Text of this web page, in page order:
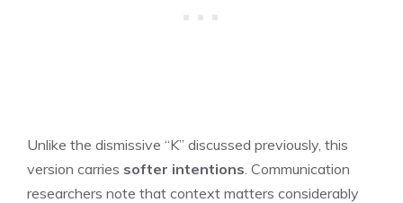
Unlike the dismissive “K” discussed previously, this
version carries softer intentions . Communication
researchers note that context matters considerably